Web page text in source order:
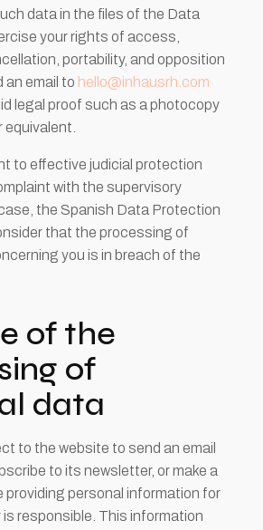
data in the files of the Data
your rights of access,
portability, and opposition
an email to hello@inhausrh.com
legal proof such as a photocopy
equivalent.
to effective judicial protection
with the supervisory
the Spanish Data Protection
that the processing of
you is in breach of the
of the
of
data
to the website to send an email
to its newsletter, or make a
providing personal information for
is responsible. This information